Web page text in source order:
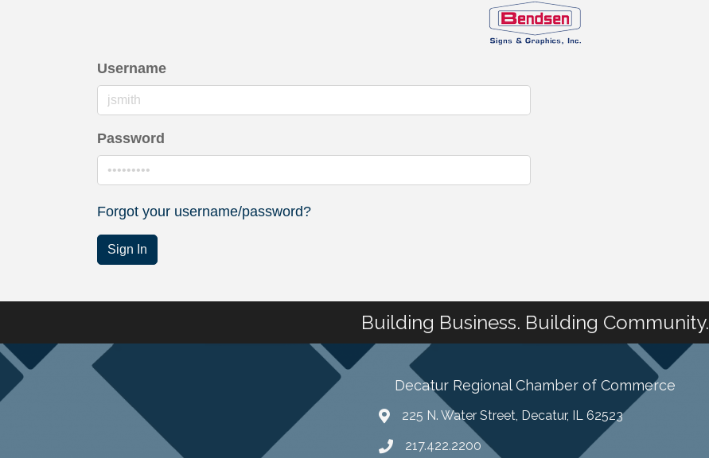
Username
Password
Forgot your username/password?
Sign In
Building Business. Building Community.
Decatur Regional Chamber of Commerce
225 N. Water Street, Decatur, IL 62523
217.422.2200